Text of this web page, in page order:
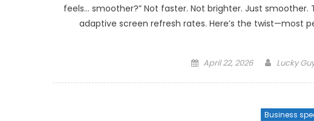
feels… smoother?” Not faster. Not brighter. Just
adaptive screen refresh rates. Here’s the twist—most
Posted
April 22, 2026 Author
Lucky
Business